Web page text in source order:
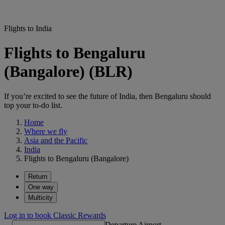
Flights to India
Flights to Bengaluru
(Bangalore) (BLR)
If you’re excited to see the future of India, then Bengaluru should
top your to-do list.
Home
Where we fly
Asia and the Pacific
India
Flights to Bengaluru (Bangalore)
Return
One way
Multicity
Log in to book Classic Rewards